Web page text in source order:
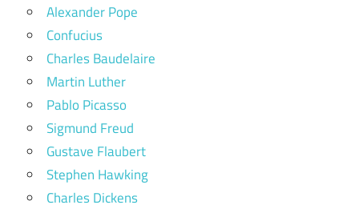
Alexander Pope
Confucius
Charles Baudelaire
Martin Luther
Pablo Picasso
Sigmund Freud
Gustave Flaubert
Stephen Hawking
Charles Dickens